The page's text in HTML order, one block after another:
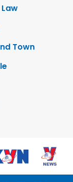
Town